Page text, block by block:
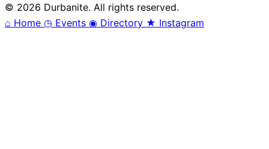
© 2026 Durbanite. All rights reserved.
⌂ Home ◷ Events ◉ Directory ★ Instagram